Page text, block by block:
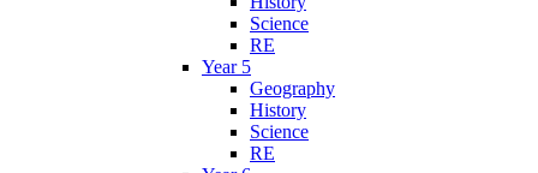
Science
RE
Year 5
Geography
History
Science
RE